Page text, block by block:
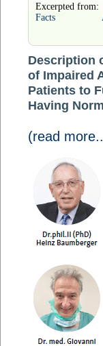
Excerpted
Facts
Description
of Impaired
Patients to
Having
(read